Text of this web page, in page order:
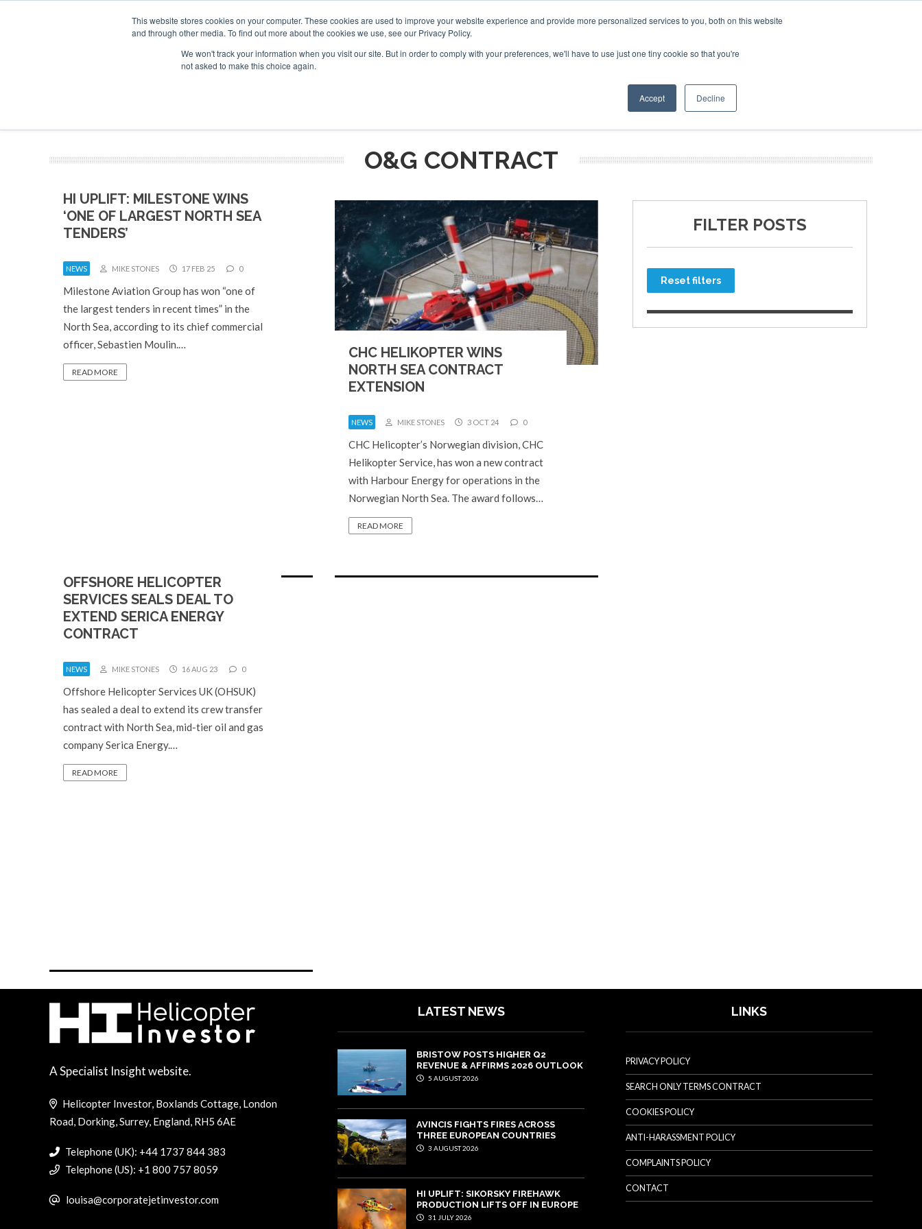
This website stores cookies on your computer. These cookies are used to improve your website experience and provide more personalized services to you, both on this website
and through other media. To find out more about the cookies we use, see our Privacy Policy.
We won't track your information when you visit our site. But in order to comply with your preferences, we'll have to use just one tiny cookie so that you're
not asked to make this choice again.
Accept Decline
SPONSORSHIP
Search
Search
Search
OTHER SITES
O&G CONTRACT
HI UPLIFT: MILESTONE WINS
‘ONE OF LARGEST NORTH SEA
TENDERS’
NEWS MIKE STONES 17 FEB 25 0
Milestone Aviation Group has won “one of
the largest tenders in recent times” in the
North Sea, according to its chief commercial
officer, Sebastien Moulin.…
READ MORE
CHC HELIKOPTER WINS
NORTH SEA CONTRACT
EXTENSION
NEWS MIKE STONES 3 OCT 24 0
CHC Helicopter’s Norwegian division, CHC
Helikopter Service, has won a new contract
with Harbour Energy for operations in the
Norwegian North Sea. The award follows…
READ MORE
OFFSHORE HELICOPTER
SERVICES SEALS DEAL TO
EXTEND SERICA ENERGY
CONTRACT
NEWS MIKE STONES 16 AUG 23 0
Offshore Helicopter Services UK (OHSUK)
has sealed a deal to extend its crew transfer
contract with North Sea, mid-tier oil and gas
company Serica Energy.…
READ MORE
FILTER POSTS
Reset filters
A Specialist Insight website.
Helicopter Investor, Boxlands Cottage, London
Road, Dorking, Surrey, England, RH5 6AE
Telephone (UK): +44 1737 844 383
Telephone (US): +1 800 757 8059
louisa@corporatejetinvestor.com
LATEST NEWS
BRISTOW POSTS HIGHER Q2
REVENUE & AFFIRMS 2026 OUTLOOK
5 AUGUST 2026
AVINCIS FIGHTS FIRES ACROSS
THREE EUROPEAN COUNTRIES
3 AUGUST 2026
HI UPLIFT: SIKORSKY FIREHAWK
PRODUCTION LIFTS OFF IN EUROPE
31 JULY 2026
LINKS
PRIVACY POLICY
SEARCH ONLY TERMS CONTRACT
COOKIES POLICY
ANTI-HARASSMENT POLICY
COMPLAINTS POLICY
CONTACT